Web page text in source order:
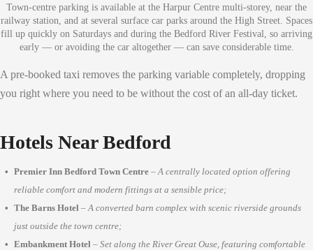
Town-centre parking is available at the Harpur Centre multi-storey, near the
railway station, and at several surface car parks around the High Street. Spaces
fill up quickly on Saturdays and during the Bedford River Festival, so arriving
early — or avoiding the car altogether — can save considerable time.
A pre-booked taxi removes the parking variable completely, dropping
you right where you need to be without the cost of an all-day ticket.
Hotels Near Bedford
Premier Inn Bedford Town Centre – A centrally located option offering
reliable comfort and modern fittings at a sensible price;
The Barns Hotel – A converted barn complex with scenic riverside grounds
just outside the town centre;
Embankment Hotel – Set along the River Great Ouse, featuring comfortable